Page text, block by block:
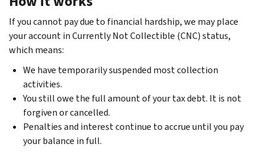
If you cannot pay due to financial hardship, we may place
your account in Currently Not Collectible (CNC) status,
which means:
We have temporarily suspended most collection
activities.
You still owe the full amount of your tax debt. It is not
forgiven or cancelled.
Penalties and interest continue to accrue until you pay
your balance in full.